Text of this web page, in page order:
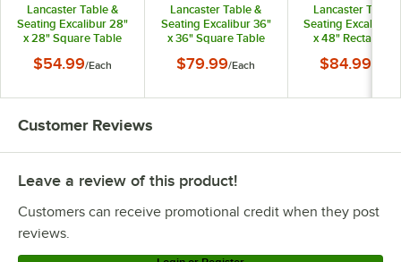
Lancaster Table & Seating 427TB2222D4Q
Lancaster Table & Seating 427TB2222D3Q
Lancaster Table & Seating 427TB2222CT4
Loading more products...
Lancaster Table &
Seating Excalibur 28"
x 28" Square Table
Paladina Finish
$54.99/Each
Lancaster Table &
Seating Excalibur 36"
x 36" Square Table
Paladina Finish
$79.99/Each
Lancaster Table
Seating Excalibur
x 48"
Smooth
$84.99
Customer Reviews
Leave a review of this product!
Customers can receive promotional credit when they post
reviews.